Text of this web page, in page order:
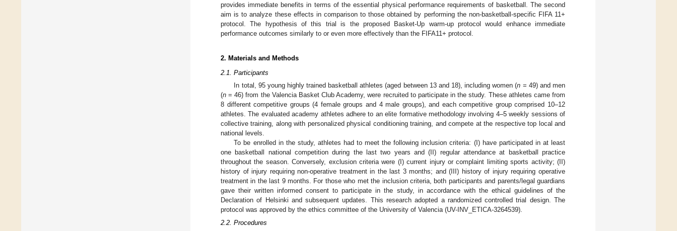
provides immediate benefits in terms of the essential physical performance requirements of basketball. The second
aim is to analyze these effects in comparison to those obtained by performing the non-basketball-specific FIFA 11+
protocol. The hypothesis of this trial is the proposed Basket-Up warm-up protocol would enhance immediate
performance outcomes similarly to or even more effectively than the FIFA11+ protocol.
2. Materials and Methods
2.1. Participants
In total, 95 young highly trained basketball athletes (aged between 13 and 18), including women (n = 49) and men
(n = 46) from the Valencia Basket Club Academy, were recruited to participate in the study. These athletes came from
8 different competitive groups (4 female groups and 4 male groups), and each competitive group comprised 10–12
athletes. The evaluated academy athletes adhere to an elite formative methodology involving 4–5 weekly sessions of
collective training, along with personalized physical conditioning training, and compete at the respective top local and
national levels.
To be enrolled in the study, athletes had to meet the following inclusion criteria: (I) have participated in at least
one basketball national competition during the last two years and (II) regular attendance at basketball practice
throughout the season. Conversely, exclusion criteria were (I) current injury or complaint limiting sports activity; (II)
history of injury requiring non-operative treatment in the last 3 months; and (III) history of injury requiring operative
treatment in the last 9 months. For those who met the inclusion criteria, both participants and parents/legal guardians
gave their written informed consent to participate in the study, in accordance with the ethical guidelines of the
Declaration of Helsinki and subsequent updates. This research adopted a randomized controlled trial design. The
protocol was approved by the ethics committee of the University of Valencia (UV-INV_ETICA-3264539).
2.2. Procedures